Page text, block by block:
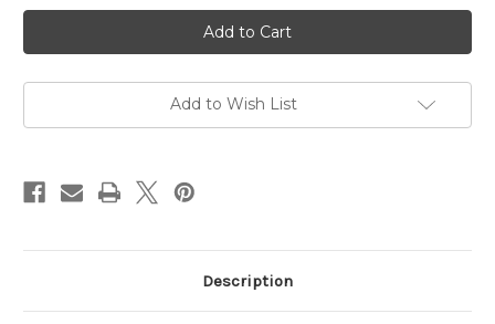
Angelo
Negro
Nebbiolo
2024
Angelo
Negro
Nebbiolo
2024
Add to Wish List
Description